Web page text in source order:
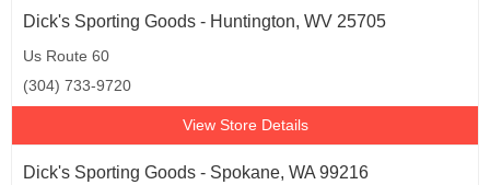
Dick's Sporting Goods - Huntington, WV 25705
Us Route 60
(304) 733-9720
View Store Details
Dick's Sporting Goods - Spokane, WA 99216